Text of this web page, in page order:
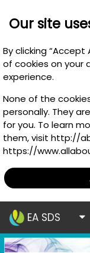
Our site
By clicking
of cookies on your
experience.
None of the
personally. They
for you. To learn
them, visit http://
https://
EA SDS